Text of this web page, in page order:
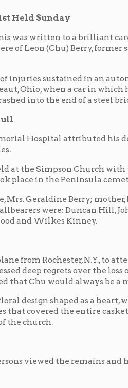
Berry; mother, Mrs. Margaret
Kinney.
N.Y., to attend the funeral,
over the loss of the greatest
always be a member of my
the entire casket. Numerous
the remains and hundreds of
of Williamson; Mr and Mrs. John
Pa.; Wm. Wood, Huntington;
mother-in-law; Mr and Mrs. Oswald
as second only to Coleman
in the middle 1930s with the
from West Virginia, he was
the saxophone
of a person chewing.
Berry have a premonition of his